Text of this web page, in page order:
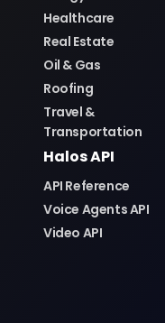
Healthcare
Real Estate
Oil & Gas
Roofing
Travel &
Transportation
Halos API
API Reference
Voice Agents API
Video API